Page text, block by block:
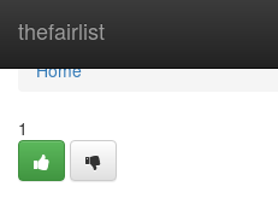
thefairlist
Home
Home
1